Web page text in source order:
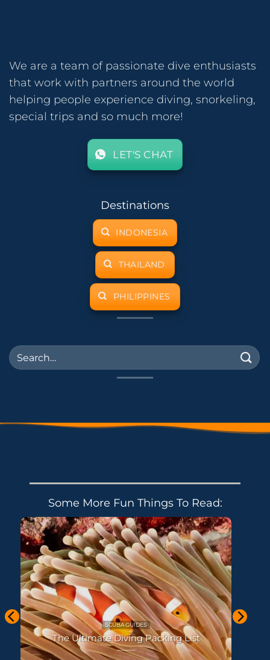
We are a team of passionate dive enthusiasts
that work with partners around the world
helping people experience diving, snorkeling,
special trips and so much more!
LET'S CHAT
Destinations
INDONESIA
THAILAND
PHILIPPINES
Some More Fun Things To Read:
KOH LANTA THAILAND
Koh Haa and Koh Rok Snorkel Guide